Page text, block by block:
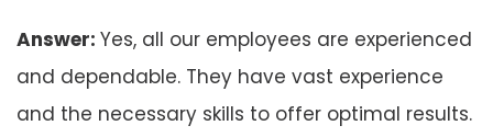
Answer: Yes, all our employees are experienced
and dependable. They have vast experience
and the necessary skills to offer optimal results.